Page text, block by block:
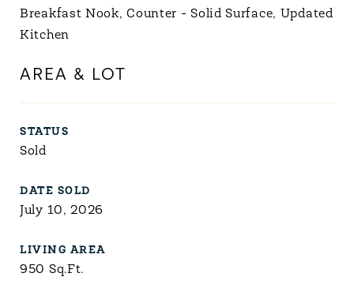
Breakfast Nook, Counter - Solid Surface, Updated
Kitchen
AREA & LOT
STATUS
Sold
DATE SOLD
July 10, 2026
LIVING AREA
950 Sq.Ft.